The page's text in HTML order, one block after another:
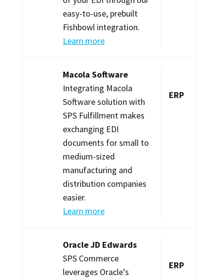
easy-to-use, prebuilt
Fishbowl integration.
Learn more
Macola Software
Integrating Macola
Software solution with
SPS Fulfillment makes
exchanging EDI
documents for small to
medium-sized
manufacturing and
distribution companies
easier.
Learn more
ERP
Oracle JD Edwards
SPS Commerce
leverages Oracle’s
ERP